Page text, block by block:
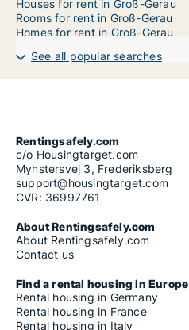
Houses for rent in Groß-Gerau
Rooms for rent in Groß-Gerau
Homes for rent in Groß-Gerau
See all popular searches
Rentingsafely.com
c/o Housingtarget.com
Mynstersvej 3, Frederiksberg
support@housingtarget.com
CVR: 36997761
About Rentingsafely.com
About Rentingsafely.com
Contact us
Find a rental housing in Europe
Rental housing in Germany
Rental housing in France
Rental housing in Italy